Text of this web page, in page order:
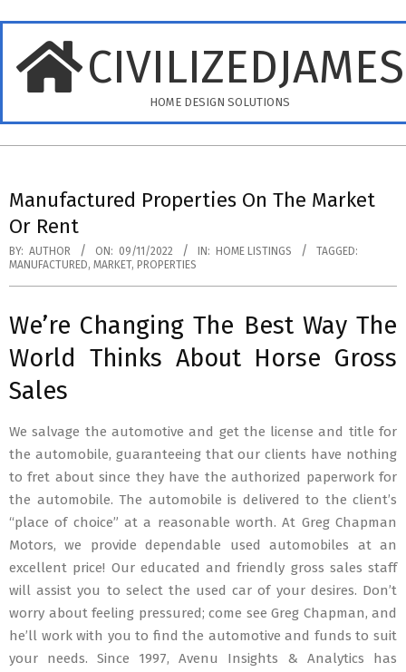
content
HOME DESIGN SOLUTIONS
Menu
Manufactured Properties On The Market
Or Rent
BY: AUTHOR ON: 09/11/2022 IN: HOME LISTINGS
TAGGED:
MANUFACTURED, MARKET, PROPERTIES
We’re Changing The Best Way The
World Thinks About Horse Gross
Sales
We salvage the automotive and get the license and title for
the automobile, guaranteeing that our clients have nothing
to fret about since they have the authorized paperwork for
the automobile. The automobile is delivered to the client’s
“place of choice” at a reasonable worth. At Greg Chapman
Motors, we provide dependable used automobiles at an
excellent price! Our educated and friendly gross sales staff
will assist you to select the used car of your desires. Don’t
worry about feeling pressured; come see Greg Chapman, and
he’ll work with you to find the automotive and funds to suit
your needs. Since 1997, Avenu Insights & Analytics has